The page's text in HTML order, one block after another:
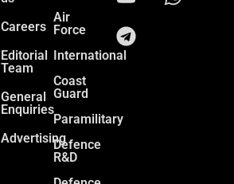
Careers
Editorial
Team
General
Enquiries
Advertising
Air
Force
International
Coast
Guard
Paramilitary
Defence
R&D